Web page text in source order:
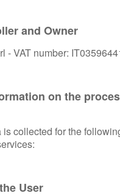
and Owner
- VAT number:
on the
is collected for the
User